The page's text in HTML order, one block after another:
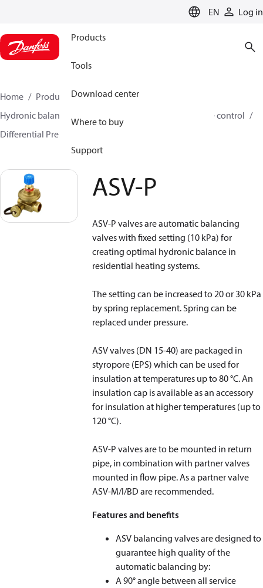
EN Log in
Products
Tools
Download center
Where to buy
Support
Home Products
Climate Solutions for heating
Hydronic balancing and control
Differential pressure control
Differential Pressure Controllers
ASV-P
ASV-P valves are automatic balancing
valves with fixed setting (10 kPa) for
creating optimal hydronic balance in
residential heating systems.
The setting can be increased to 20 or 30 kPa
by spring replacement. Spring can be
replaced under pressure.
ASV valves (DN 15-40) are packaged in
styropore (EPS) which can be used for
insulation at temperatures up to 80 °C. An
insulation cap is available as an accessory
for insulation at higher temperatures (up to
120 °C).
​​​​​​​ASV-P valves are to be mounted in return
pipe, in combination with partner valves
mounted in flow pipe. As a partner valve
ASV-M/I/BD are recommended.
Features and benefits
ASV balancing valves are designed to
guarantee high quality of the
automatic balancing by:
A 90° angle between all service